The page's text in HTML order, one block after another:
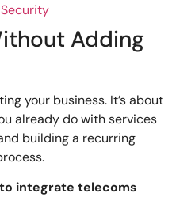
Adding
your business. It’s about
already do with services
building a recurring
integrate telecoms